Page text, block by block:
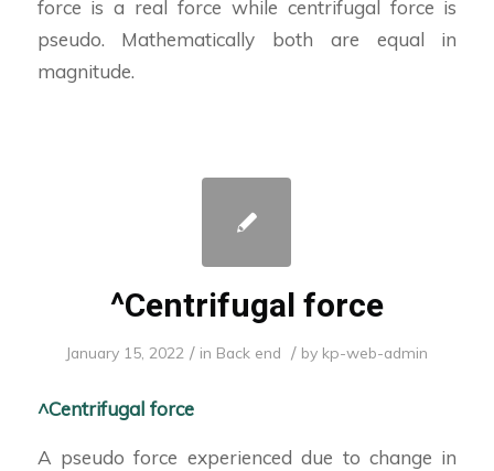
force is a real force while centrifugal force is
pseudo. Mathematically both are equal in
magnitude.
^Centrifugal force
January 15, 2022 / in Back end / by kp-web-admin
^Centrifugal force
A pseudo force experienced due to change in